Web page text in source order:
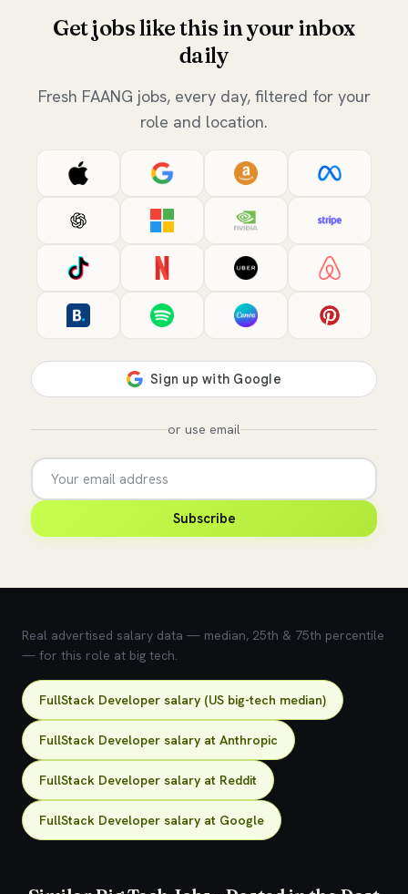
Get jobs like this in your inbox
daily
Fresh FAANG jobs, every day, filtered for your
role and location.
or use email
Subscribe
Real advertised salary data — median, 25th & 75th percentile
— for this role at big tech.
FullStack Developer salary (US big-tech median)
FullStack Developer salary at Anthropic
FullStack Developer salary at Reddit
FullStack Developer salary at Google